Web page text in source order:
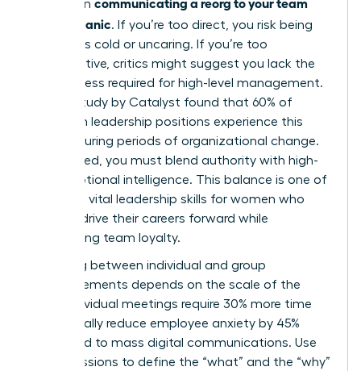
bind when
without panic. If you’re too direct, you risk being
labeled as cold or uncaring. If you’re too
collaborative, critics might suggest you lack the
decisiveness required for high-level management.
A 2023 study by Catalyst found that 60% of
women in leadership positions experience this
tension during periods of organizational change.
To succeed, you must blend authority with high-
level emotional intelligence. This balance is one of
the most vital
leadership skills for women who
want to drive their careers forward while
maintaining team loyalty.
Choosing between individual and group
announcements depends on the scale of the
shift. Individual meetings require 30% more time
but typically reduce employee anxiety by 45%
compared to mass digital communications. Use
group sessions to define the “what” and the “why”